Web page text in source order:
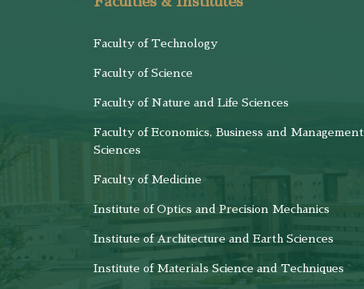
Faculty of Technology
Faculty of Science
Faculty of Nature and Life Sciences
Faculty of Economics, Business and Management
Sciences
Faculty of Medicine
Institute of Optics and Precision Mechanics
Institute of Architecture and Earth Sciences
Institute of Materials Science and Techniques